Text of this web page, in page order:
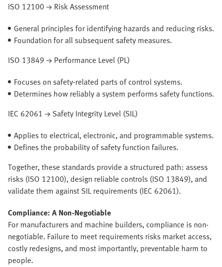
ISO 12100 → Risk Assessment
General principles for identifying hazards and reducing risks.
Foundation for all subsequent safety measures.
ISO 13849 → Performance Level (PL)
Focuses on safety-related parts of control systems.
Determines how reliably a system performs safety functions.
IEC 62061 → Safety Integrity Level (SIL)
Applies to electrical, electronic, and programmable systems.
Defines the probability of safety function failures.
Together, these standards provide a structured path: assess
risks (ISO 12100), design reliable controls (ISO 13849), and
validate them against SIL requirements (IEC 62061).
Compliance: A Non-Negotiable
For manufacturers and machine builders, compliance is non-
negotiable. Failure to meet requirements risks market access,
costly redesigns, and most importantly, preventable harm to
people.